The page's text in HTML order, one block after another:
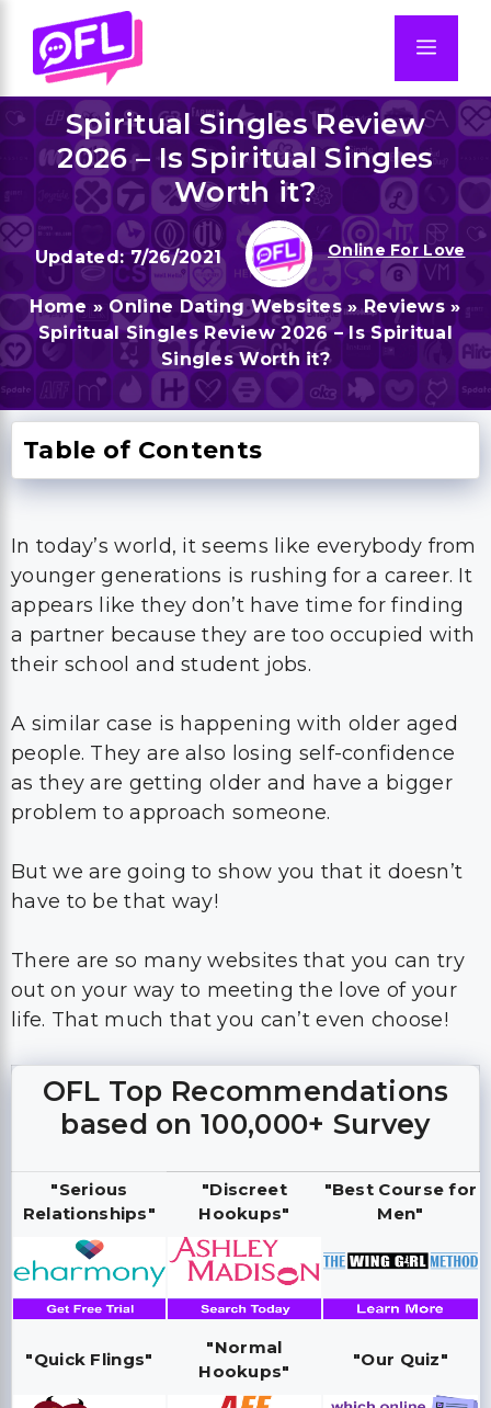
content
Spiritual Singles Review
2026 – Is Spiritual Singles
Worth it?
7/26/2021 Online For Love
Home » Online Dating Websites»Reviews »
Spiritual Singles Review 2026 – Is Spiritual
Singles Worth it?
Table of Contents
In today’s world, it seems like everybody from
younger generations is rushing for a career. It
appears like they don’t have time for finding
a partner because they are too occupied with
their school and student jobs.
A similar case is happening with older aged
people. They are also losing self-confidence
as they are getting older and have a bigger
problem to approach someone.
But we are going to show you that it doesn’t
have to be that way!
There are so many websites that you can try
out on your way to meeting the love of your
life. That much that you can’t even choose!
OFL Top Recommendations
based on 100,000+ Survey
"Serious
Relationships"
"Discreet
Hookups"
"Best Course for
Men"
"Quick Flings"
"Normal
Hookups"
"Our Quiz"